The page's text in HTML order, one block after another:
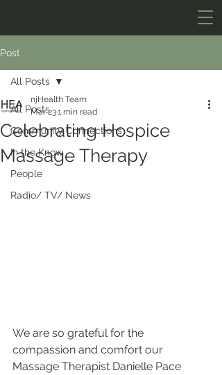
Post
All Posts
Community Connections
In the Know
People
Radio/ TV/ News
All Posts
Celebrating Hospice
Massage Therapy
njHealth Team
Mar 231 min read
We are so grateful for the
compassion and comfort our
Massage Therapist Danielle Pace